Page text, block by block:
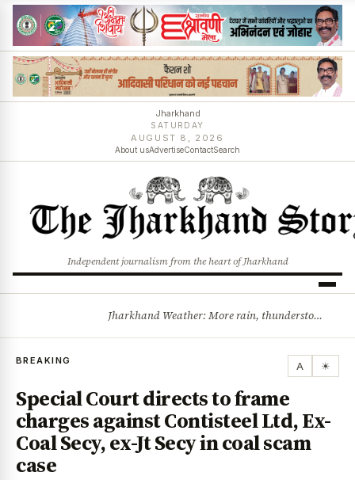
Jharkhand
SATURDAY
AUGUST 8, 2026
About usAdvertiseContactSearch
Independent journalism from the heart of Jharkhand
Jharkhand Weather: More rain, thunderstorms likely as low-pressure system develops over Bay of Bengal
BREAKING A ☀
Special Court directs to frame
charges against Contisteel Ltd, Ex-
Coal Secy, ex-Jt Secy in coal scam
case